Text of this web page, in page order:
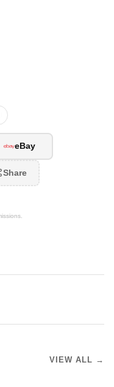
eBay
Share
VIEW ALL →